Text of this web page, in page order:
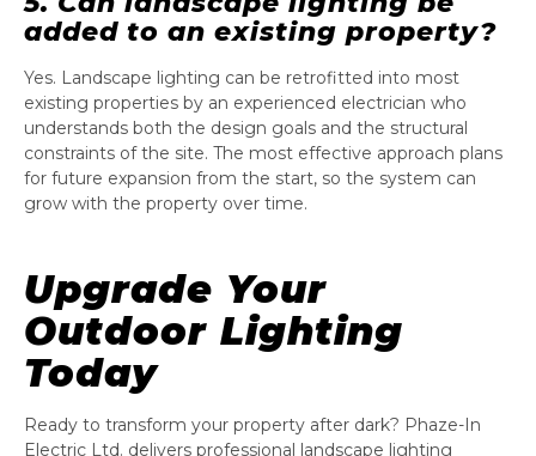
added to an existing property?
Yes. Landscape lighting can be retrofitted into most
existing properties by an experienced electrician who
understands both the design goals and the structural
constraints of the site. The most effective approach plans
for future expansion from the start, so the system can
grow with the property over time.
Upgrade Your
Outdoor Lighting
Today
Ready to transform your property after dark? Phaze-In
Electric Ltd. delivers professional landscape lighting